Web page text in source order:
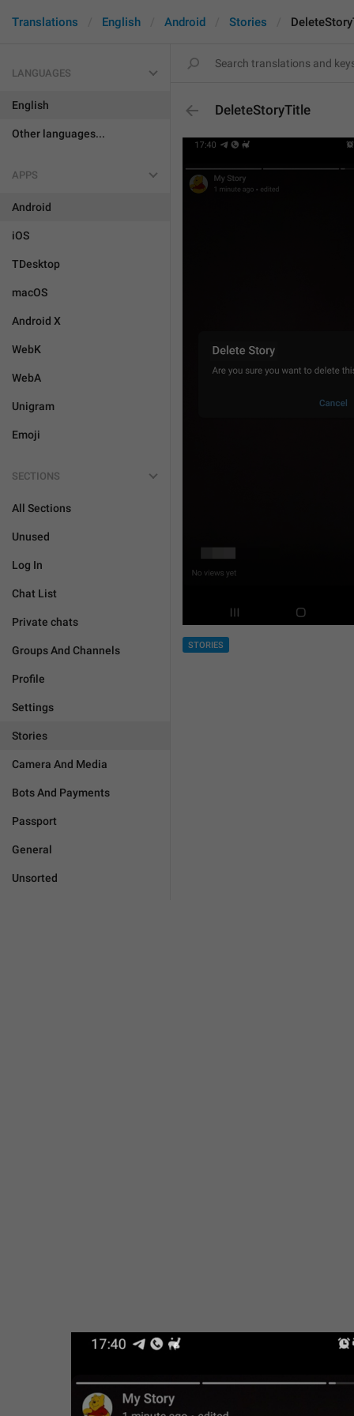
Translations English Android Stories
LANGUAGES
English
Other languages...
APPS
Android
iOS
TDesktop
macOS
Android X
WebK
WebA
Unigram
Emoji
SECTIONS
All Sections
Unused
Log In
Chat List
Private chats
Groups And Channels
Profile
Settings
Stories
Camera And Media
Bots And Payments
Passport
General
Unsorted
DeleteStoryTitle
STORIES